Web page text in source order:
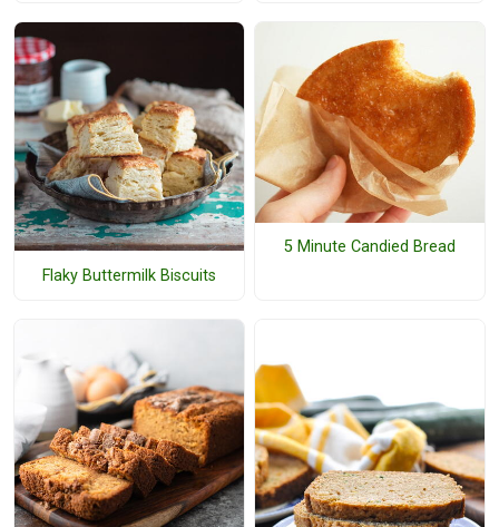
Flaky Buttermilk Biscuits
5 Minute Candied Bread